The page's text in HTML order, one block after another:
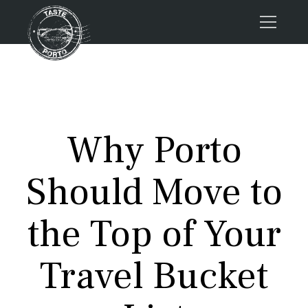
About us
Porto FAQs
Blog
Contacts
Tours
Why Porto
Should Move to
the Top of Your
Travel Bucket